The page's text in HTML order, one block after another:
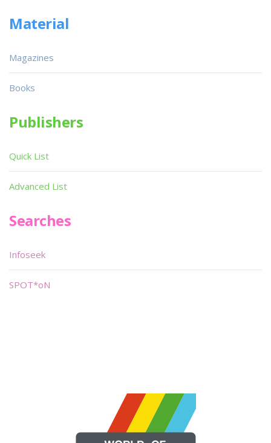
Material
Magazines
Books
Publishers
Quick List
Advanced List
Searches
Infoseek
SPOT*oN